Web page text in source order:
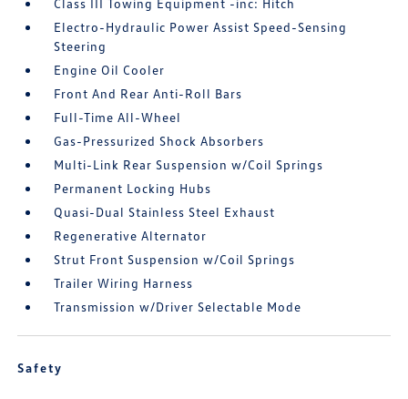
Class III Towing Equipment -inc: Hitch
Electro-Hydraulic Power Assist Speed-Sensing
Steering
Engine Oil Cooler
Front And Rear Anti-Roll Bars
Full-Time All-Wheel
Gas-Pressurized Shock Absorbers
Multi-Link Rear Suspension w/Coil Springs
Permanent Locking Hubs
Quasi-Dual Stainless Steel Exhaust
Regenerative Alternator
Strut Front Suspension w/Coil Springs
Trailer Wiring Harness
Transmission w/Driver Selectable Mode
Safety